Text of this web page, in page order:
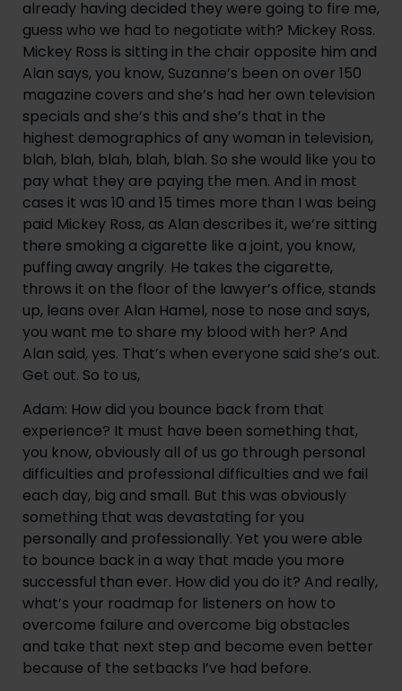
already having decided they were going to fire me,
guess who we had to negotiate with? Mickey Ross.
Mickey Ross is sitting in the chair opposite him and
Alan says, you know, Suzanne’s been on over 150
magazine covers and she’s had her own television
specials and she’s this and she’s that in the
highest demographics of any woman in television,
blah, blah, blah, blah, blah. So she would like you to
pay what they are paying the men. And in most
cases it was 10 and 15 times more than I was being
paid Mickey Ross, as Alan describes it, we’re sitting
there smoking a cigarette like a joint, you know,
puffing away angrily. He takes the cigarette,
throws it on the floor of the lawyer’s office, stands
up, leans over Alan Hamel, nose to nose and says,
you want me to share my blood with her? And
Alan said, yes. That’s when everyone said she’s out.
Get out. So to us,
Adam: How did you bounce back from that
experience? It must have been something that,
you know, obviously all of us go through personal
difficulties and professional difficulties and we fail
each day, big and small. But this was obviously
something that was devastating for you
personally and professionally. Yet you were able
to bounce back in a way that made you more
successful than ever. How did you do it? And really,
what’s your roadmap for listeners on how to
overcome failure and overcome big obstacles
and take that next step and become even better
because of the setbacks I’ve had before.